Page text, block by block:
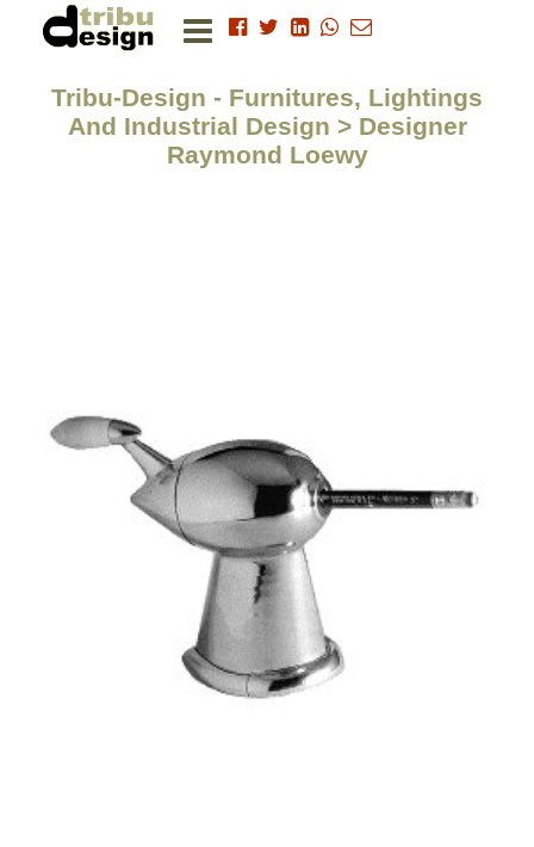
Tribu-Design - Furnitures, Lightings
And Industrial Design > Designer
Raymond Loewy